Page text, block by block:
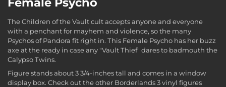
The Children of the Vault cult accepts anyone and everyone
with a penchant for mayhem and violence, so the many
Psychos of Pandora fit right in. This Female Psycho has her buzz
axe at the ready in case any "Vault Thief" dares to badmouth the
Calypso Twins.
Figure stands about 3 3/4-inches tall and comes in a window
display box. Check out the other Borderlands 3 vinyl figures